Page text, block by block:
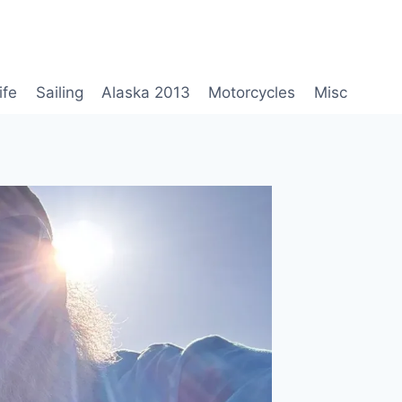
Sailing Alaska 2013 Motorcycles Misc